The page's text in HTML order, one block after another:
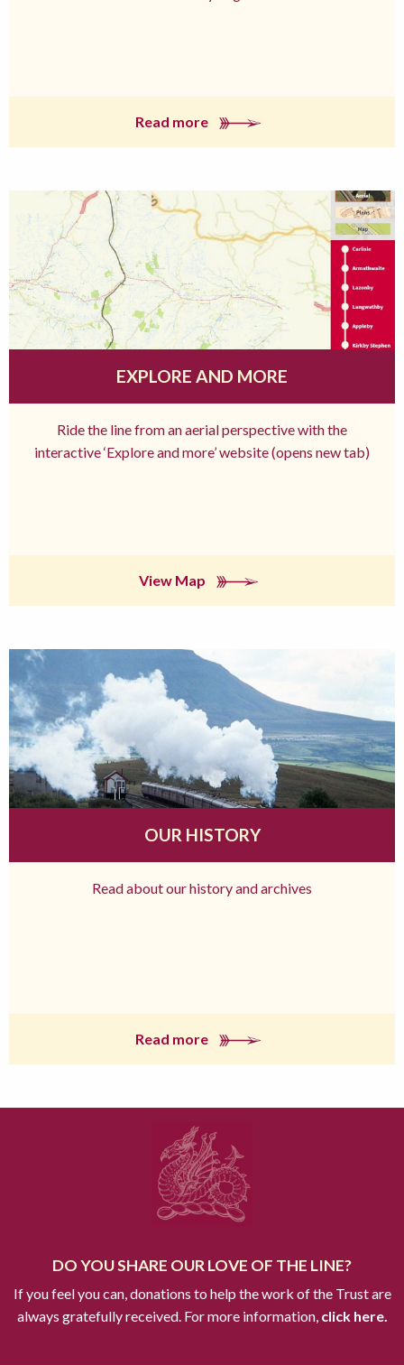
Read more
EXPLORE AND MORE
Ride the line from an aerial perspective with the
interactive ‘Explore and more’ website (opens new tab)
View Map
OUR HISTORY
Read about our history and archives
Read more
DO YOU SHARE OUR LOVE OF THE LINE?
If you feel you can, donations to help the work of the Trust are
always gratefully received. For more information,click here.